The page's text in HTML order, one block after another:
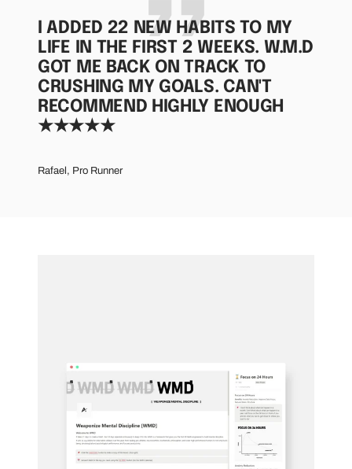
I ADDED 22 NEW HABITS TO MY
LIFE IN THE FIRST 2 WEEKS. W.M.D
GOT ME BACK ON TRACK TO
CRUSHING MY GOALS. CAN'T
RECOMMEND HIGHLY ENOUGH
★★★★★
Rafael, Pro Runner